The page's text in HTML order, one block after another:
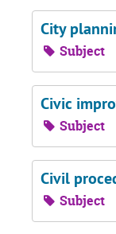
City
Subject
Civic
Subject
Civil
Subject